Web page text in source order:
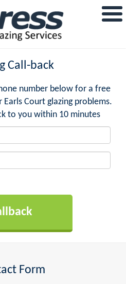
Call-back
number below for a free
Court glazing problems.
to you within 10 minutes
Form